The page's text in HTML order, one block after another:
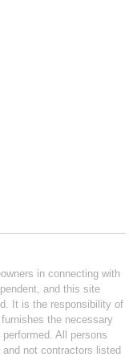
in connecting with
and this site
It is the responsibility of
the necessary
All persons
not contractors listed